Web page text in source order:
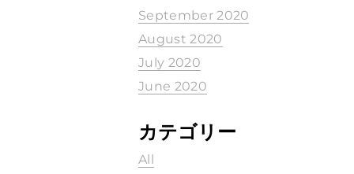
September 2020
August 2020
July 2020
June 2020
カテゴリー
All